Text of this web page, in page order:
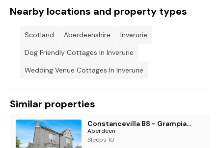
Nearby locations and property types
Scotland Aberdeenshire
Inverurie
Dog Friendly Cottages In Inverurie
Wedding Venue Cottages In Inverurie
Similar properties
Constancevilla B8 - Grampian Lettings Ltd
Aberdeen
Sleeps 10